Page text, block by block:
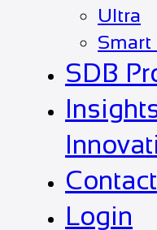
Ultra
Smart
SDB
Contact
Login